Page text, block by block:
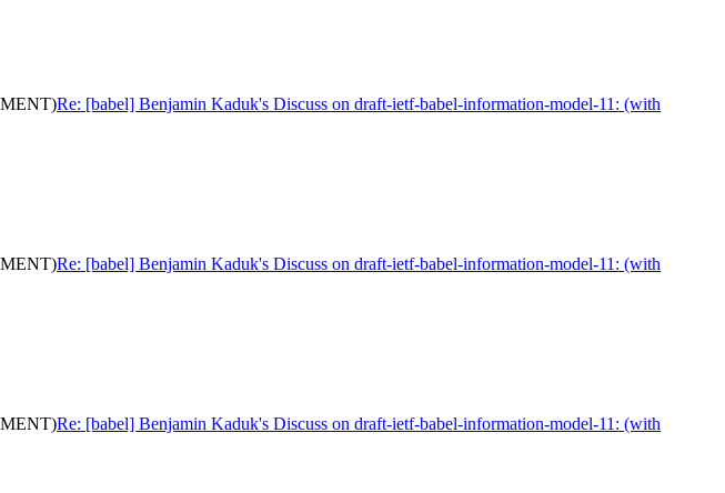
Re: [babel] Benjamin Kaduk's Discuss on draft-ietf-babel-information-model-11: (with
Re: [babel] Benjamin Kaduk's Discuss on draft-ietf-babel-information-model-11: (with
Re: [babel] Benjamin Kaduk's Discuss on draft-ietf-babel-information-model-11: (with